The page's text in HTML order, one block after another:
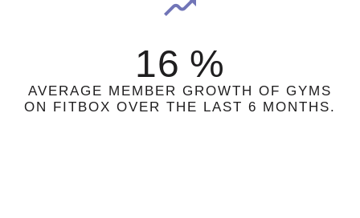
16 %
AVERAGE MEMBER GROWTH OF GYMS
ON FITBOX OVER THE LAST 6 MONTHS.